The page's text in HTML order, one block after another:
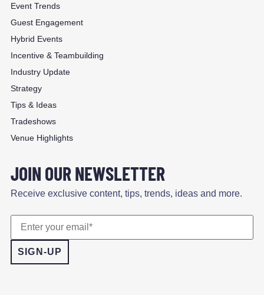
Event Trends
Guest Engagement
Hybrid Events
Incentive & Teambuilding
Industry Update
Strategy
Tips & Ideas
Tradeshows
Venue Highlights
JOIN OUR NEWSLETTER
Receive exclusive content, tips, trends, ideas and more.